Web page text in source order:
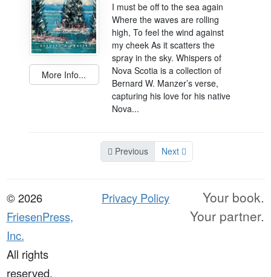
More Info...
I must be off to the sea again
Where the waves are rolling
high, To feel the wind against
my cheek As it scatters the
spray in the sky. Whispers of
Nova Scotia is a collection of
Bernard W. Manzer’s verse,
capturing his love for his native
Nova...
Previous Next
© 2026
FriesenPress,
Inc.
All rights
reserved.
Privacy Policy
Your book.
Your partner.